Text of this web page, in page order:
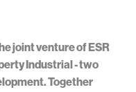
joint venture of ESR
Industrial - two
Together